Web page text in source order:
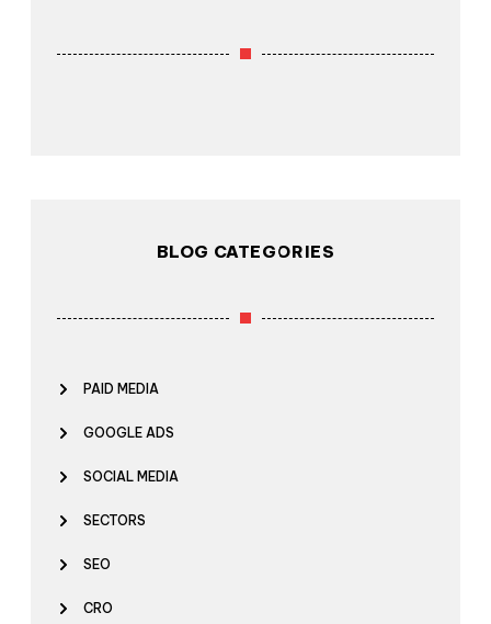
BLOG CATEGORIES
PAID MEDIA
GOOGLE ADS
SOCIAL MEDIA
SECTORS
SEO
CRO